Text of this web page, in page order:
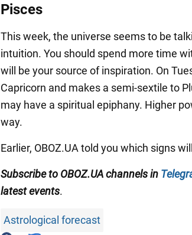
Pisces
This week, the universe seems to be
intuition. You should spend more time
will be your source of inspiration. On
Capricorn and makes a semi-sextile to
may have a spiritual epiphany. Higher
way.
Earlier, OBOZ.UA told you which signs will
Subscribe to OBOZ.UA channels in
latest events.
Astrological forecast